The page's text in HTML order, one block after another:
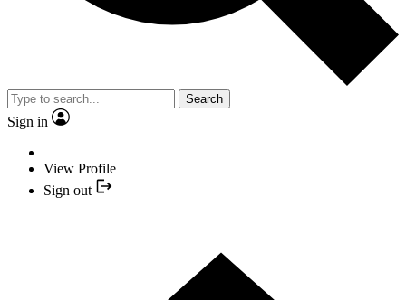
Search
Sign in
View Profile
Sign out